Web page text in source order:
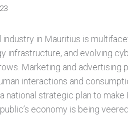
industry in Mauritius is
infrastructure, and evolving
Marketing and advertising
interactions and
national strategic plan to
economy is being